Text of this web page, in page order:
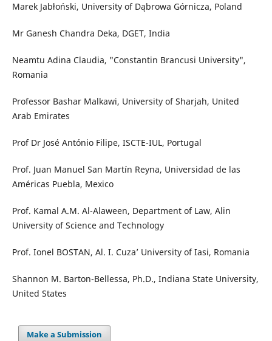
Marek Jabłoński, University of Dąbrowa Górnicza, Poland
Mr Ganesh Chandra Deka, DGET, India
Neamtu Adina Claudia, "Constantin Brancusi University",
Romania
Professor Bashar Malkawi, University of Sharjah, United
Arab Emirates
Prof Dr José António Filipe, ISCTE-IUL, Portugal
Prof. Juan Manuel San Martín Reyna, Universidad de las
Américas Puebla, Mexico
Prof. Kamal A.M. Al-Alaween, Department of Law, Alin
University of Science and Technology
Prof. Ionel BOSTAN, Al. I. Cuza’ University of Iasi, Romania
Shannon M. Barton-Bellessa, Ph.D., Indiana State University,
United States
Make a Submission